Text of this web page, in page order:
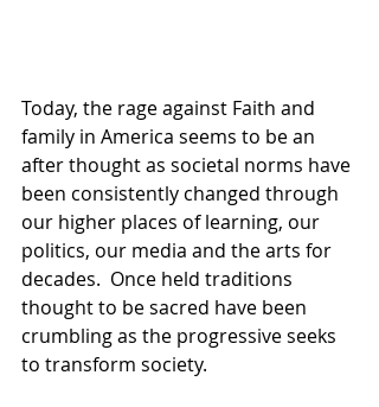
Today, the rage against Faith and
family in America seems to be an
after thought as societal norms have
been consistently changed through
our higher places of learning, our
politics, our media and the arts for
decades.  Once held traditions
thought to be sacred have been
crumbling as the progressive seeks
to transform society.